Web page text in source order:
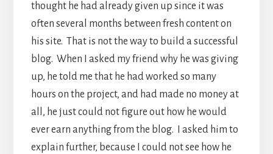
thought he had already given up since it was
often several months between fresh content on
his site. That is not the way to build a successful
blog. When I asked my friend why he was giving
up, he told me that he had worked so many
hours on the project, and had made no money at
all, he just could not figure out how he would
ever earn anything from the blog. I asked him to
explain further, because I could not see how he